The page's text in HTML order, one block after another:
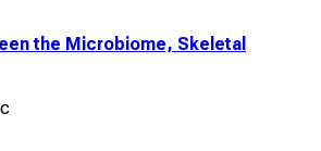
the Microbiome, Skeletal